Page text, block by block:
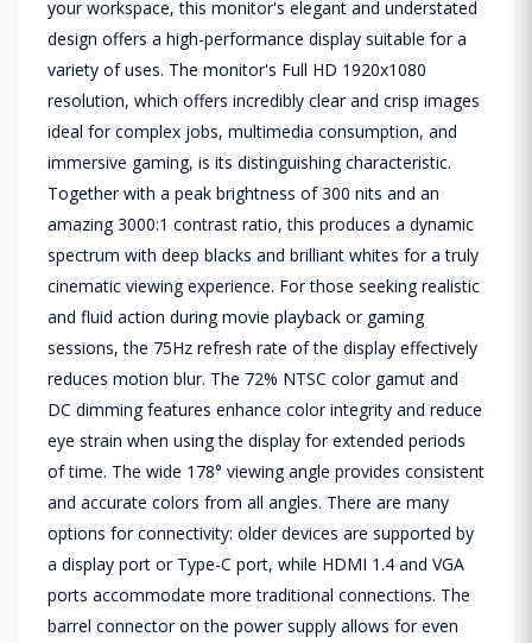
your workspace, this monitor's elegant and understated
design offers a high-performance display suitable for a
variety of uses. The monitor's Full HD 1920x1080
resolution, which offers incredibly clear and crisp images
ideal for complex jobs, multimedia consumption, and
immersive gaming, is its distinguishing characteristic.
Together with a peak brightness of 300 nits and an
amazing 3000:1 contrast ratio, this produces a dynamic
spectrum with deep blacks and brilliant whites for a truly
cinematic viewing experience. For those seeking realistic
and fluid action during movie playback or gaming
sessions, the 75Hz refresh rate of the display effectively
reduces motion blur. The 72% NTSC color gamut and
DC dimming features enhance color integrity and reduce
eye strain when using the display for extended periods
of time. The wide 178° viewing angle provides consistent
and accurate colors from all angles. There are many
options for connectivity: older devices are supported by
a display port or Type-C port, while HDMI 1.4 and VGA
ports accommodate more traditional connections. The
barrel connector on the power supply allows for even